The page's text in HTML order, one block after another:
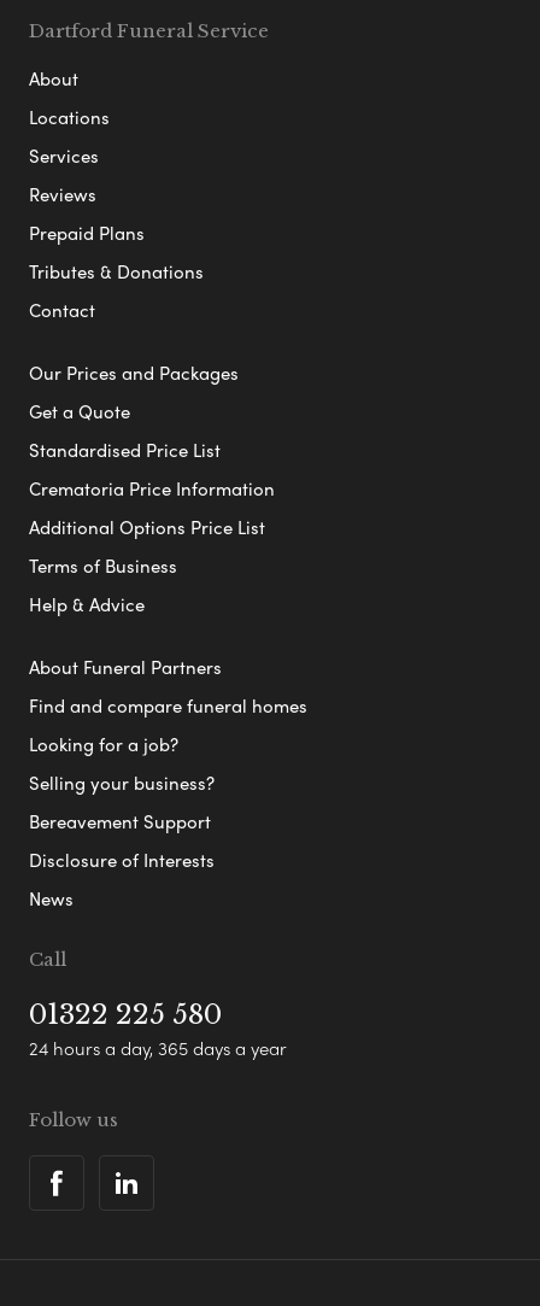
Dartford Funeral Service
About
Locations
Services
Reviews
Prepaid Plans
Tributes & Donations
Contact
Our Prices and Packages
Get a Quote
Standardised Price List
Crematoria Price Information
Additional Options Price List
Terms of Business
Help & Advice
About Funeral Partners
Find and compare funeral homes
Looking for a job?
Selling your business?
Bereavement Support
Disclosure of Interests
News
Call
01322 225 580
24 hours a day, 365 days a year
Follow us